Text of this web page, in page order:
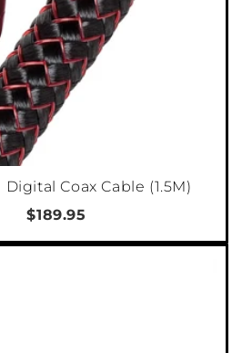
Coax Cable (1.5M)
$189.95